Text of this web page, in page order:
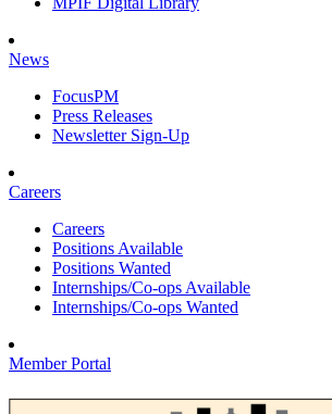
News
FocusPM
Press Releases
Newsletter Sign-Up
Careers
Careers
Positions Available
Positions Wanted
Internships/Co-ops Available
Internships/Co-ops Wanted
Member Portal